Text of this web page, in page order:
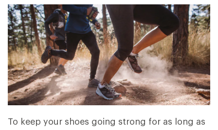
To keep your shoes going strong for as long as